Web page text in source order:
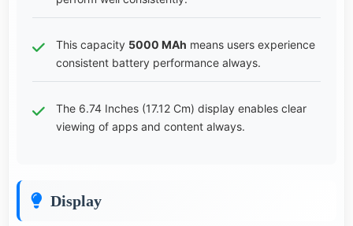
This capacity 5000 MAh means users experience
consistent battery performance always.
The 6.74 Inches (17.12 Cm) display enables clear
viewing of apps and content always.
Display